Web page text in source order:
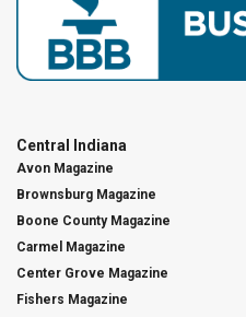
Central Indiana
Avon Magazine
Brownsburg Magazine
Boone County Magazine
Carmel Magazine
Center Grove Magazine
Fishers Magazine